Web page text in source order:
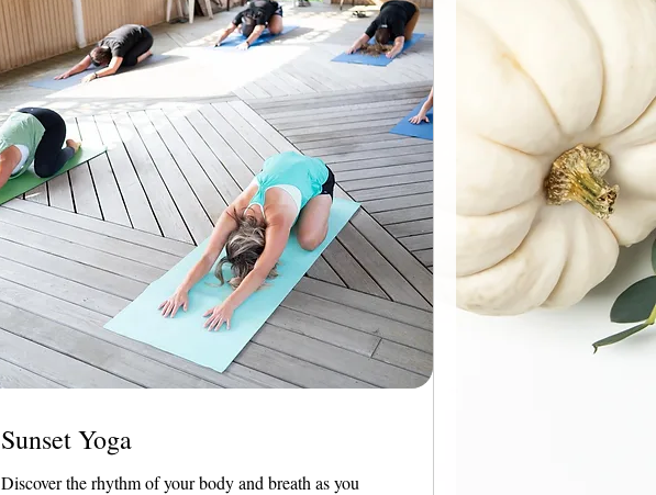
Sunset Yoga
Discover the rhythm of your body and breath as you